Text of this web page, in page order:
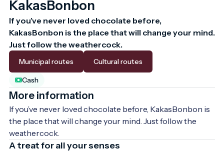
KakasBonbon
If you’ve never loved chocolate before,
KakasBonbon is the place that will change your mind.
Just follow the weathercock.
Municipal routes Cultural routes
Cash
More information
If you’ve never loved chocolate before, KakasBonbon is
the place that will change your mind. Just follow the
weathercock.
A treat for all your senses